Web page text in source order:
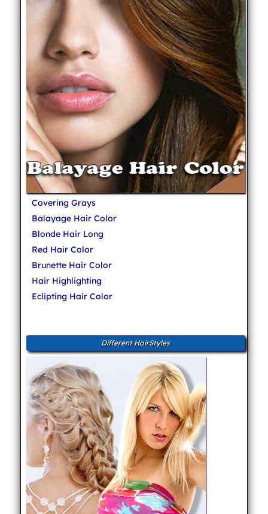
Covering Grays
Balayage Hair Color
Blonde Hair Long
Red Hair Color
Brunette Hair Color
Hair Highlighting
Eclipting Hair Color
Different HairStyles